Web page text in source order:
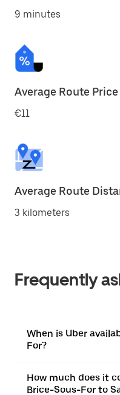
9 minutes
Average Route Price
€11
Average Route
3 kilometers
Frequently
When is Uber
For?
How much does it
Brice-Sous-For to